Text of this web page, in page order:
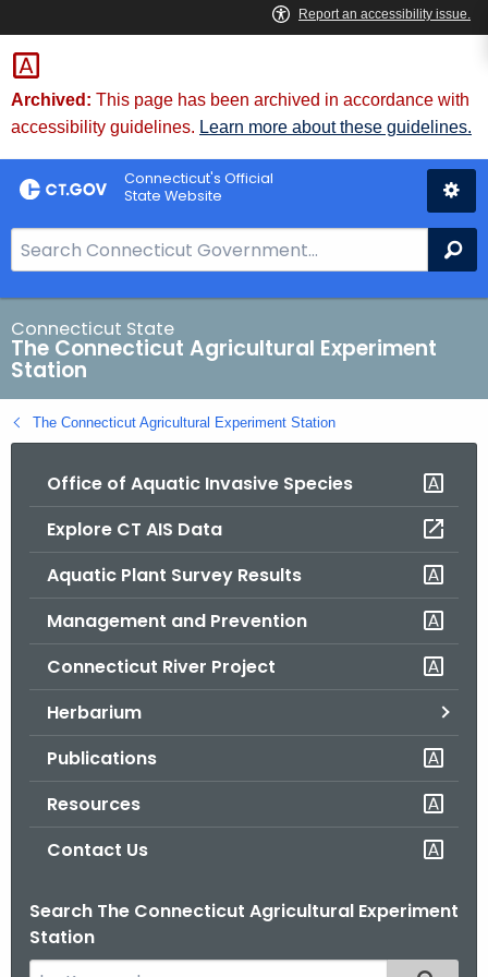
Skip
to
Content
Archived: This page has been archived in accordance with
accessibility guidelines. Learn more about these guidelines.
Connecticut's Official
State Website
e
a
r
h
B
a
Connecticut State
The Connecticut Agricultural Experiment
Station
The Connecticut Agricultural Experiment Station
Office of Aquatic Invasive Species
Explore CT AIS Data
Aquatic Plant Survey Results
Management and Prevention
Connecticut River Project
Herbarium
Publications
Resources
Contact Us
Search The Connecticut Agricultural Experiment
Station